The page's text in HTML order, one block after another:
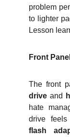
problem
to lighter
Lesson
Front
The front
drive and
hate
drive
flash